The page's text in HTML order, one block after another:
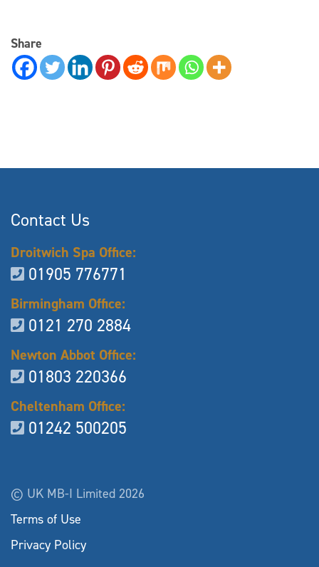
Share
Contact Us
Droitwich Spa Office:
01905 776771
Birmingham Office:
0121 270 2884
Newton Abbot Office:
01803 220366
Cheltenham Office:
01242 500205
© UK MB-I Limited 2026
Terms of Use
Privacy Policy